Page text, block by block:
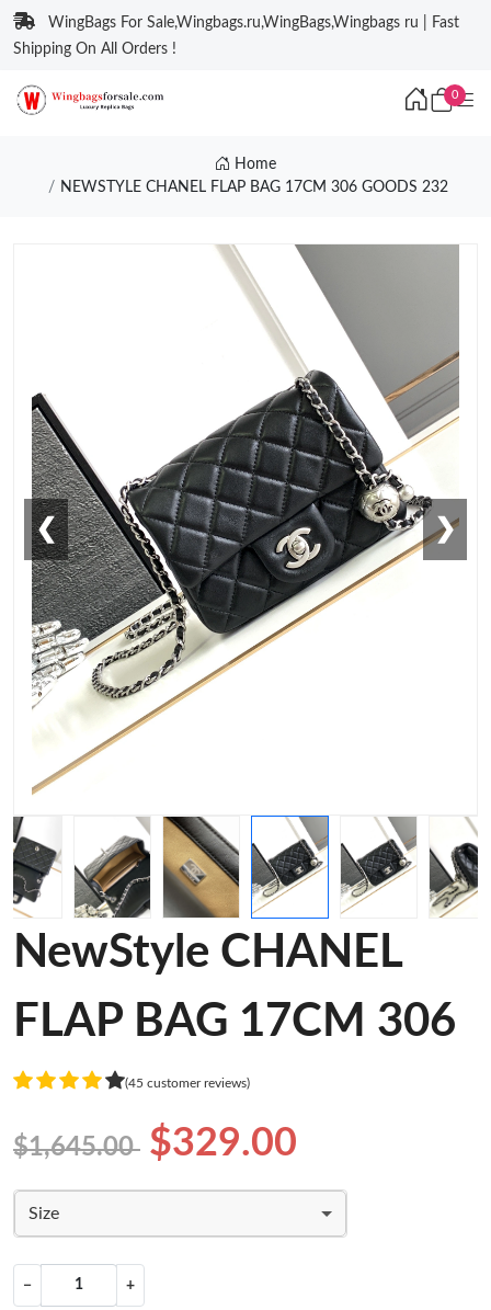
WingBags For Sale,Wingbags.ru,WingBags,Wingbags ru | Fast
Shipping On All Orders !
0
Home
NEWSTYLE CHANEL FLAP BAG 17CM 306 GOODS 232
❮ ❯
NewStyle CHANEL
FLAP BAG 17CM 306
(45 customer reviews)
$1,645.00 $329.00
Size
− +